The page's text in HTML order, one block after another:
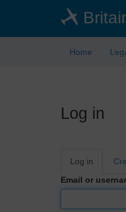
Home
Log in
Primary
Log in
Email or